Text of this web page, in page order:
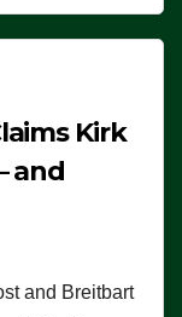
Kirk
and
and Breitbart